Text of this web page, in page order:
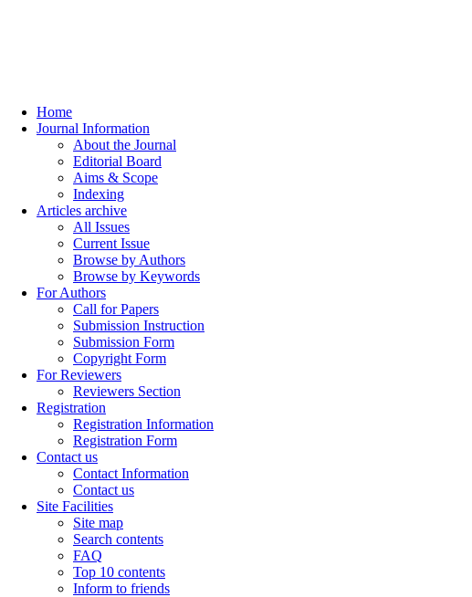
Home
Journal Information
About the Journal
Editorial Board
Aims & Scope
Indexing
Articles archive
All Issues
Current Issue
Browse by Authors
Browse by Keywords
For Authors
Call for Papers
Submission Instruction
Submission Form
Copyright Form
For Reviewers
Reviewers Section
Registration
Registration Information
Registration Form
Contact us
Contact Information
Contact us
Site Facilities
Site map
Search contents
FAQ
Top 10 contents
Inform to friends